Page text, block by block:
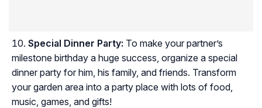
Special Dinner Party: To make your partner’s
milestone birthday a huge success, organize a special
dinner party for him, his family, and friends. Transform
your garden area into a party place with lots of food,
music, games, and gifts!